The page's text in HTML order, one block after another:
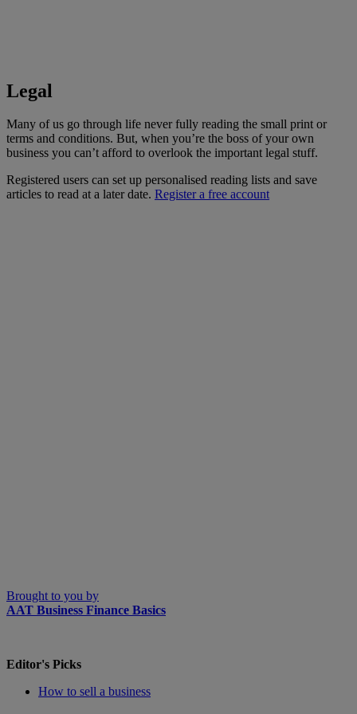
Legal
Many of us go through life never fully reading the small print or
terms and conditions. But, when you’re the boss of your own
business you can’t afford to overlook the important legal stuff.
Registered users can set up personalised reading lists and save
articles to read at a later date. Register a free account
Brought to you by
AAT Business Finance Basics
Editor's Picks
How to sell a business